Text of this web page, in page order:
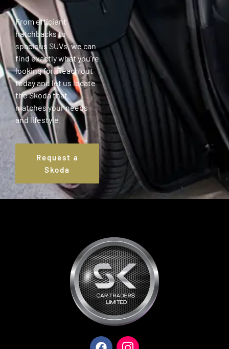
From efficient
hatchbacks to
spacious SUVs, we can
find exactly what you’re
looking for. Reach out
today and let us locate
the Skoda that
matches your needs
and lifestyle.
Request a
Skoda